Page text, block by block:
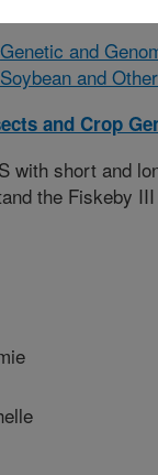
Genetic and
and
and Crop
with short and
the Fiskeby